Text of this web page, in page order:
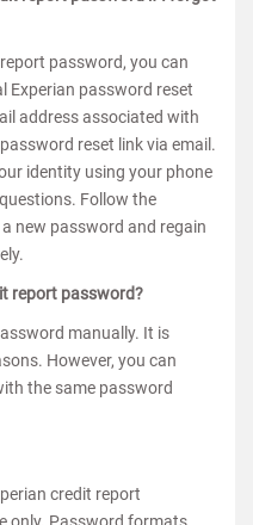
password, you can
Experian password reset
address associated with
reset link via email.
identity using your phone
Follow the
new password and regain
report password?
manually. It is
However, you can
the same password
credit report
only. Password formats